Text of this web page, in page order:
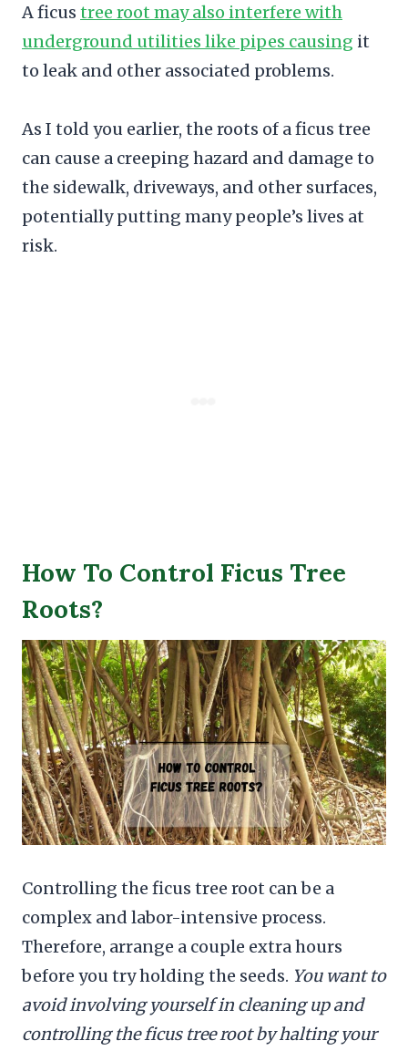
A ficus tree root may also interfere with
underground utilities like pipes causing it
to leak and other associated problems.
As I told you earlier, the roots of a ficus tree
can cause a creeping hazard and damage to
the sidewalk, driveways, and other surfaces,
potentially putting many people’s lives at
risk.
How To Control Ficus Tree
Roots?
Controlling the ficus tree root can be a
complex and labor-intensive process.
Therefore, arrange a couple extra hours
before you try holding the seeds. You want to
avoid involving yourself in cleaning up and
controlling the ficus tree root by halting your